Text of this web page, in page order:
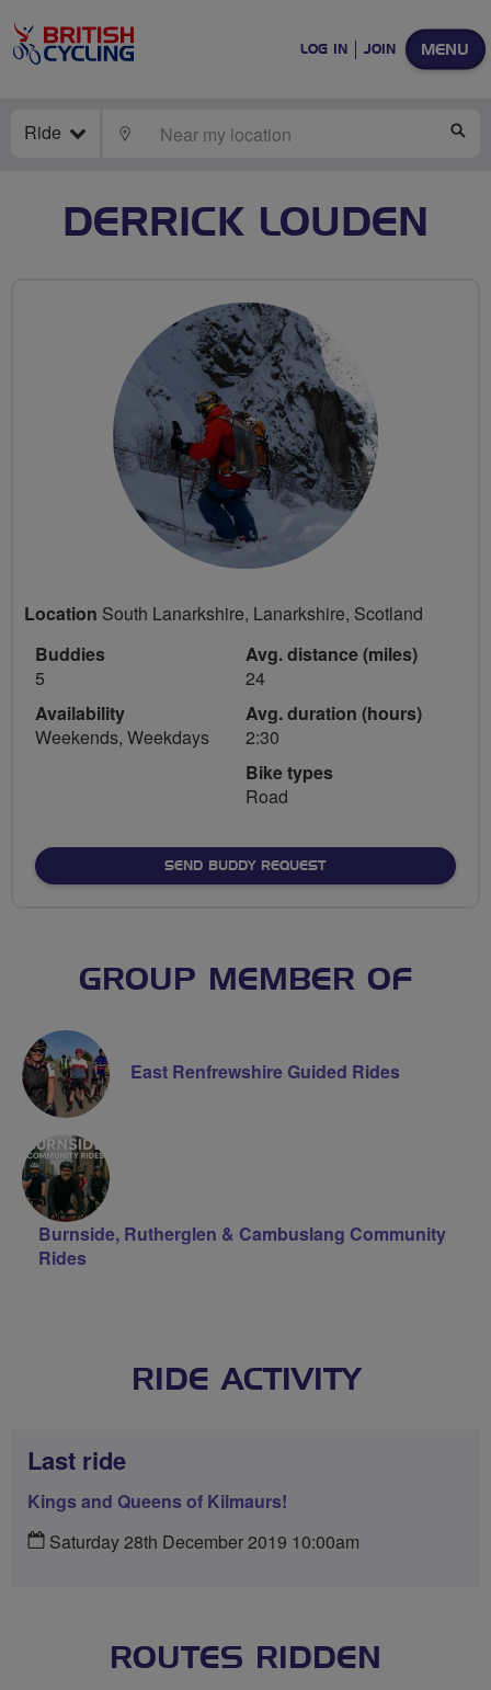
MENU
LOG IN JOIN
Ride LOCATE
DERRICK LOUDEN
Location South Lanarkshire, Lanarkshire, Scotland
Buddies
5
Availability
Weekends, Weekdays
Avg. distance (miles)
24
Avg. duration (hours)
2:30
Bike types
Road
SEND BUDDY REQUEST
GROUP MEMBER OF
East Renfrewshire Guided Rides
Burnside, Rutherglen & Cambuslang Community
Rides
RIDE ACTIVITY
Last ride
Kings and Queens of Kilmaurs!
Saturday 28th December 2019 10:00am
ROUTES RIDDEN